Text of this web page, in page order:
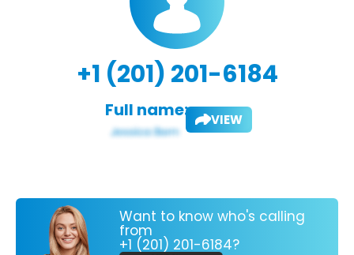
+1 (201) 201-6184
Full name: VIEW
Want to know who's calling
from
+1 (201) 201-6184?